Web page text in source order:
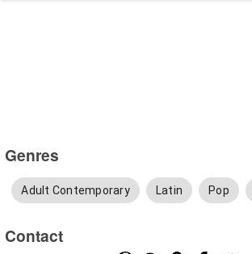
Genres
Adult Contemporary Latin Pop
Contact